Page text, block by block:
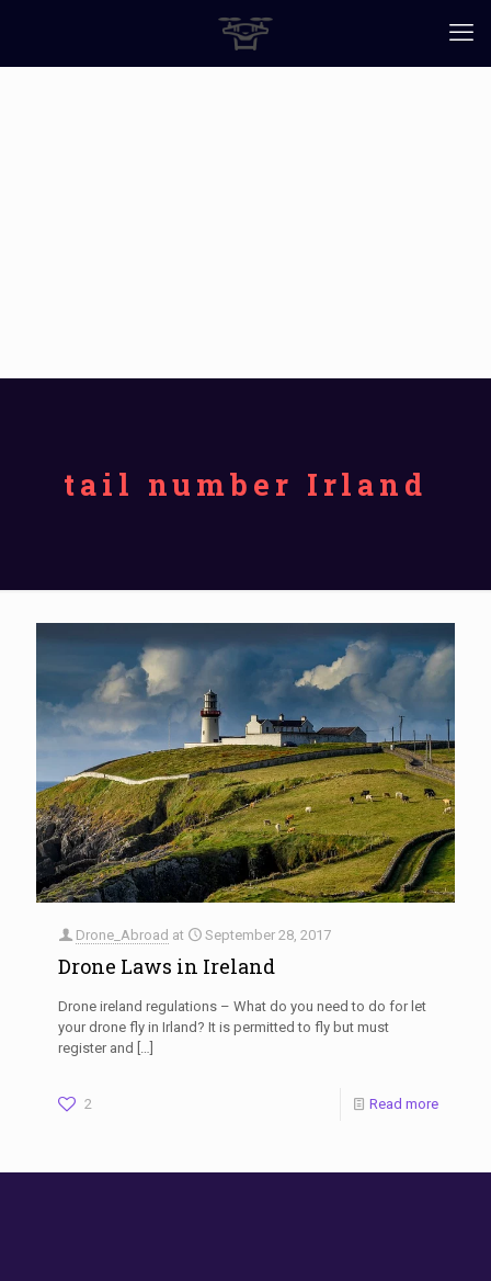
tail number Irland
Drone_Abroad at September 28, 2017
Drone Laws in Ireland
Drone ireland regulations – What do you need to do for let
your drone fly in Irland? It is permitted to fly but must
register and […]
2 Read more